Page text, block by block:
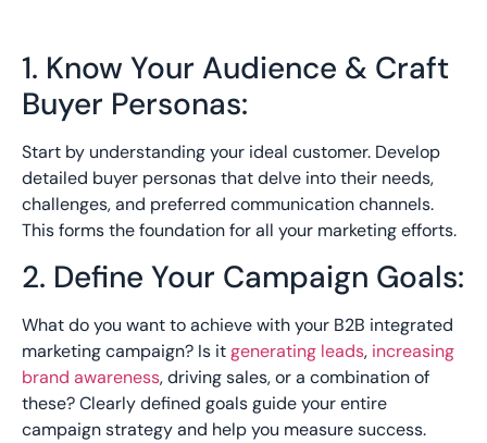
1. Know Your Audience & Craft
Buyer Personas:
Start by understanding your ideal customer. Develop
detailed buyer personas that delve into their needs,
challenges, and preferred communication channels.
This forms the foundation for all your marketing efforts.
2. Define Your Campaign Goals:
What do you want to achieve with your B2B integrated
marketing campaign? Is itgenerating leads, increasing
brand awareness, driving sales, or a combination of
these? Clearly defined goals guide your entire
campaign strategy and help you measure success.